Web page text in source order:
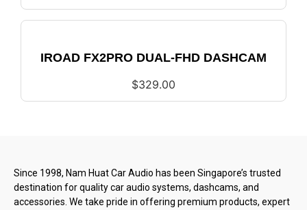
IROAD FX2PRO DUAL-FHD DASHCAM
$329.00
Since 1998, Nam Huat Car Audio has been Singapore’s trusted
destination for quality car audio systems, dashcams, and
accessories. We take pride in offering premium products, expert